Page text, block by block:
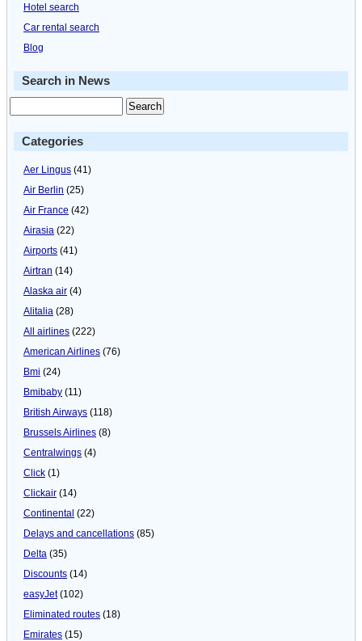
Hotel search
Car rental search
Blog
Search in News
Categories
Aer Lingus (41)
Air Berlin (25)
Air France (42)
Airasia (22)
Airports (41)
Airtran (14)
Alaska air (4)
Alitalia (28)
All airlines (222)
American Airlines (76)
Bmi (24)
Bmibaby (11)
British Airways (118)
Brussels Airlines (8)
Centralwings (4)
Click (1)
Clickair (14)
Continental (22)
Delays and cancellations (85)
Delta (35)
Discounts (14)
easyJet(102)
Eliminated routes (18)
Emirates (15)